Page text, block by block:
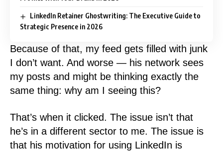
LinkedIn Retainer Ghostwriting: The Executive Guide to
Strategic Presence in 2026
Because of that, my feed gets filled with junk
I don’t want. And worse — his network sees
my posts and might be thinking exactly the
same thing: why am I seeing this?
That’s when it clicked. The issue isn’t that
he’s in a different sector to me. The issue is
that his motivation for using LinkedIn is